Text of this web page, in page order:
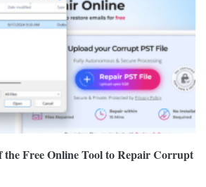
the Free Online Tool to Repair Corrupt